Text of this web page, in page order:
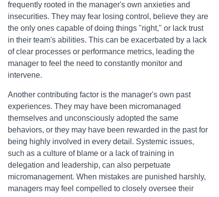
frequently rooted in the manager's own anxieties and
insecurities. They may fear losing control, believe they are
the only ones capable of doing things "right," or lack trust
in their team's abilities. This can be exacerbated by a lack
of clear processes or performance metrics, leading the
manager to feel the need to constantly monitor and
intervene.
Another contributing factor is the manager's own past
experiences. They may have been micromanaged
themselves and unconsciously adopted the same
behaviors, or they may have been rewarded in the past for
being highly involved in every detail. Systemic issues,
such as a culture of blame or a lack of training in
delegation and leadership, can also perpetuate
micromanagement. When mistakes are punished harshly,
managers may feel compelled to closely oversee their